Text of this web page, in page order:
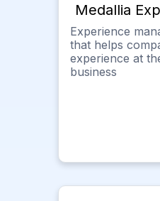
Medallia
Experience
that helps
experience at
business